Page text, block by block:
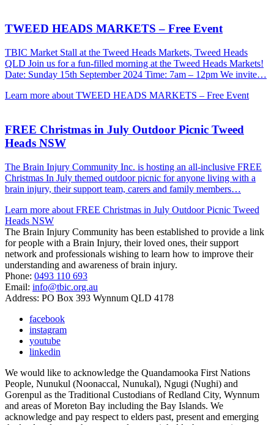
TWEED HEADS MARKETS – Free Event
TBIC Market Stall at the Tweed Heads Markets, Tweed Heads
QLD Join us for a fun-filled morning at the Tweed Heads Markets!
Date: Sunday 15th September 2024 Time: 7am – 12pm We invite…
Learn more about TWEED HEADS MARKETS – Free Event
FREE Christmas in July Outdoor Picnic Tweed
Heads NSW
The Brain Injury Community Inc. is hosting an all-inclusive FREE
Christmas In July themed outdoor picnic for anyone living with a
brain injury, their support team, carers and family members…
Learn more about FREE Christmas in July Outdoor Picnic Tweed
Heads NSW
The Brain Injury Community has been established to provide a link
for people with a Brain Injury, their loved ones, their support
network and professionals wishing to learn how to improve their
understanding and awareness of brain injury.
Phone: 0493 110 693
Email: info@tbic.org.au
Address: PO Box 393 Wynnum QLD 4178
facebook
instagram
youtube
linkedin
We would like to acknowledge the Quandamooka First Nations
People, Nunukul (Noonaccal, Nunukal), Ngugi (Nughi) and
Gorenpul as the Traditional Custodians of Redland City, Wynnum
and areas of Moreton Bay including the Bay Islands. We
acknowledge and pay respect to elders past, present and emerging